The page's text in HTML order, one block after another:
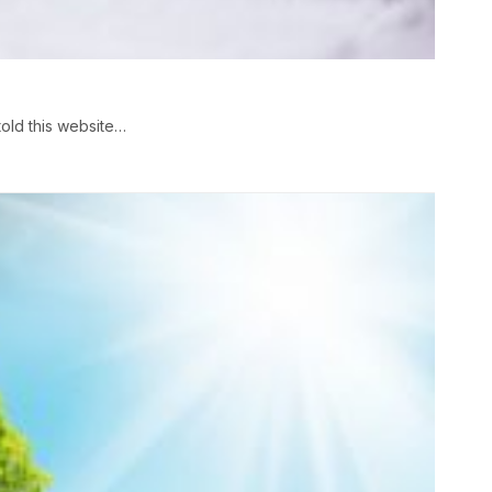
this website…